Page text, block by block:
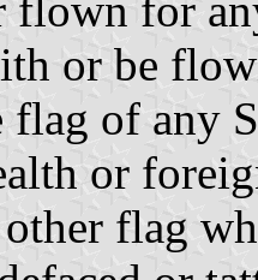
or be
of any
or
flag